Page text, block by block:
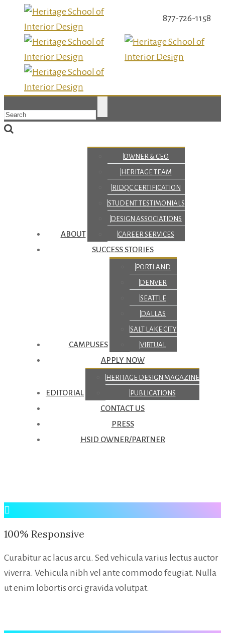
877-726-1158
ABOUT
OWNER & CEO
HERITAGE TEAM
RIDQC CERTIFICATION
STUDENT TESTIMONIALS
DESIGN ASSOCIATIONS
CAREER SERVICES
SUCCESS STORIES
CAMPUSES
PORTLAND
DENVER
SEATTLE
DALLAS
SALT LAKE CITY
VIRTUAL
APPLY NOW
EDITORIAL
HERITAGE DESIGN MAGAZINE
PUBLICATIONS
CONTACT US
PRESS
HSID OWNER/PARTNER
100% Responsive
Curabitur ac lacus arcu. Sed vehicula varius lectus auctor
viverra. Vehicula nibh vel ante commodo feugiat. Nulla
ut enim lobortis orci gravida volutpat.